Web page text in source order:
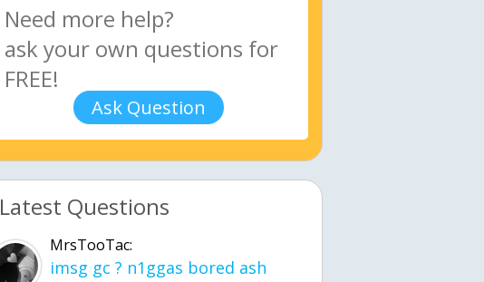
Ask Question
Latest Questions
MrsTooTac:
imsg gc ? n1ggas bored ash